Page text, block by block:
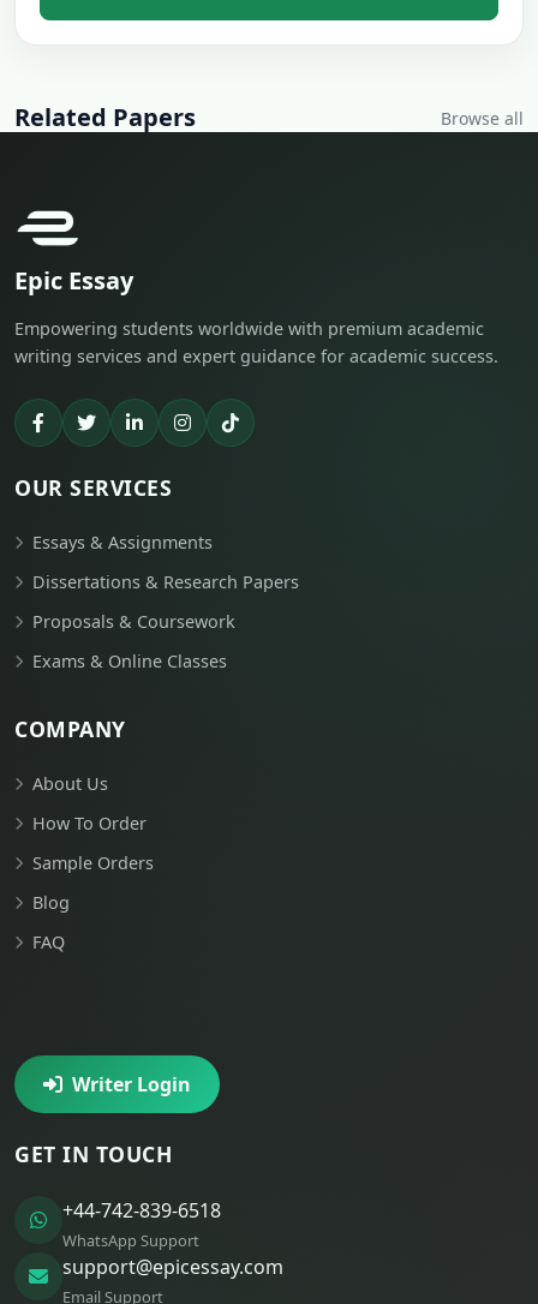
Related Papers Browse all
Epic Essay
Empowering students worldwide with premium academic
writing services and expert guidance for academic success.
OUR SERVICES
Essays & Assignments
Dissertations & Research Papers
Proposals & Coursework
Exams & Online Classes
COMPANY
About Us
How To Order
Sample Orders
Blog
FAQ
Writer Login
GET IN TOUCH
+44-742-839-6518
WhatsApp Support
support@epicessay.com
Email Support